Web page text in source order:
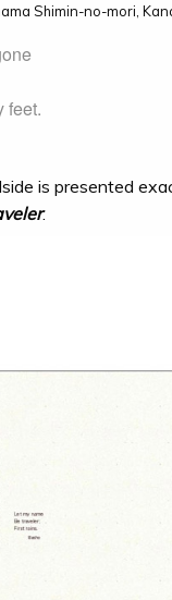
Shimin-no-mori,
feet.
is presented
.